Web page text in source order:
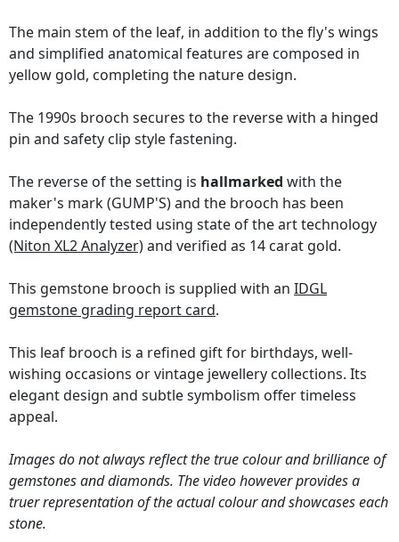
The main stem of the leaf, in addition to the fly's wings
and simplified anatomical features are composed in
yellow gold, completing the nature design.
The 1990s brooch secures to the reverse with a hinged
pin and safety clip style fastening.
The reverse of the setting is hallmarked with the
maker's mark (GUMP'S) and the brooch has been
independently tested using state of the art technology
(Niton XL2 Analyzer)and verified as 14 carat gold.
This gemstone brooch is supplied with an IDGL
gemstone grading report card.
This leaf brooch is a refined gift for birthdays, well-
wishing occasions or vintage jewellery collections. Its
elegant design and subtle symbolism offer timeless
appeal.
Images do not always reflect the true colour and brilliance of
gemstones and diamonds. The video however provides a
truer representation of the actual colour and showcases each
stone.